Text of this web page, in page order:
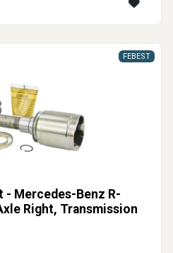
Mercedes-Benz R-
Right, Transmission
FEBEST